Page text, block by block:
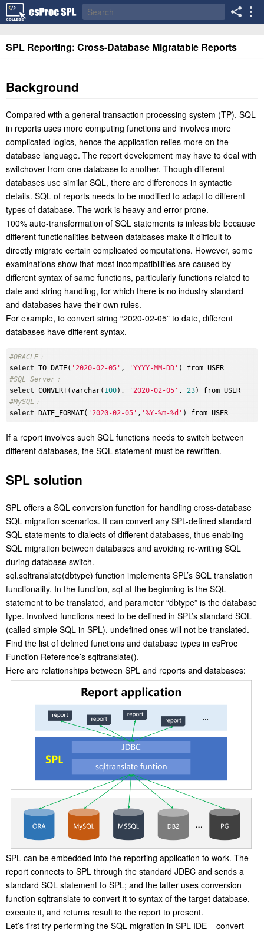
SPL Reporting: Cross-Database Migratable Reports
Background
Compared with a general transaction processing system (TP), SQL
in reports uses more computing functions and involves more
complicated logics, hence the application relies more on the
database language. The report development may have to deal with
switchover from one database to another. Though different
databases use similar SQL, there are differences in syntactic
details. SQL of reports needs to be modified to adapt to different
types of database. The work is heavy and error-prone.
100% auto-transformation of SQL statements is infeasible because
different functionalities between databases make it difficult to
directly migrate certain complicated computations. However, some
examinations show that most incompatibilities are caused by
different syntax of same functions, particularly functions related to
date and string handling, for which there is no industry standard
and databases have their own rules.
For example, to convert string “2020-02-05” to date, different
databases have different syntax.
#ORACLE：
select TO_DATE( '2020-02-05' , 'YYYY-MM-DD'
) from USER
#SQL Server：
select CONVERT(varchar( 100), '2020-02-05' , 23
) from USER
#MySQL：
select DATE_FORMAT( '2020-02-05' , '%Y-%m-%d' ) from USER
If a report involves such SQL functions needs to switch between
different databases, the SQL statement must be rewritten.
SPL solution
SPL offers a SQL conversion function for handling cross-database
SQL migration scenarios. It can convert any SPL-defined standard
SQL statements to dialects of different databases, thus enabling
SQL migration between databases and avoiding re-writing SQL
during database switch.
sql.sqltranslate(dbtype) function implements SPL’s SQL translation
functionality. In the function, sql at the beginning is the SQL
statement to be translated, and parameter “dbtype” is the database
type. Involved functions need to be defined in SPL’s standard SQL
(called simple SQL in SPL), undefined ones will not be translated.
Find the list of defined functions and database types in esProc
Function Reference’s sqltranslate().
Here are relationships between SPL and reports and databases:
SPL can be embedded into the reporting application to work. The
report connects to SPL through the standard JDBC and sends a
standard SQL statement to SPL; and the latter uses conversion
function sqltranslate to convert it to syntax of the target database,
execute it, and returns result to the report to present.
Let’s first try performing the SQL migration in SPL IDE – convert